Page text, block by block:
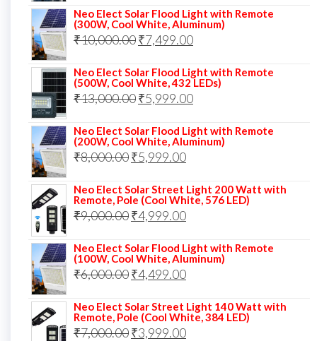
price
was:
₹13,000.00.
price
is:
₹8,999.00.
Neo Elect Solar Flood Light with Remote
(300W, Cool White, Aluminum)
₹10,000.00Original
was:
₹10,000.00.
₹7,499.00Current
is:
₹7,499.00.
Neo Elect Solar Flood Light with Remote
(500W, Cool White, 432 LEDs)
₹13,000.00Original
was:
₹13,000.00.
₹5,999.00Current
is:
Neo Elect Solar Flood Light with Remote
(200W, Cool White, Aluminum)
₹8,000.00Original
was:
₹8,000.00.
₹5,999.00Current
is:
₹5,999.00.
Neo Elect Solar Street Light 200 Watt with
Remote, Pole (Cool White, 576 LED)
₹9,000.00Original
was:
₹9,000.00.
₹4,999.00Current
is:
₹4,999.00.
Neo Elect Solar Flood Light with Remote
(100W, Cool White, Aluminum)
₹6,000.00Original
was:
₹6,000.00.
₹4,499.00Current
is:
₹4,499.00.
Neo Elect Solar Street Light 140 Watt with
Remote, Pole (Cool White, 384 LED)
₹7,000.00Original
₹3,999.00Current